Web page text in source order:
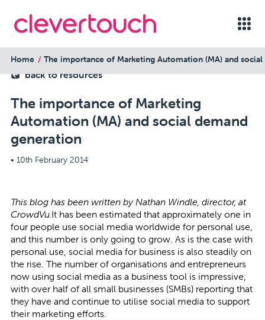
back to resources
The importance of Marketing
Automation (MA) and social demand
generation
• 10th February 2014
Home The importance of Marketing Automation (MA) and
This blog has been written byNathan Windle, director, at
CrowdVu.It has been estimated that approximately one in
fourpeople use social media worldwide for personal use,
and this number is only going to grow. As is the case with
personal use, social media for business is also steadily on
the rise. The number of organisations and entrepreneurs
now using social media as a business tool is impressive;
with over half of all small businesses(SMBs) reporting that
they have and continue to utilise social media to support
their marketing efforts.